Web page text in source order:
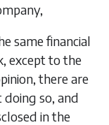
same financial
except to the
there are
so, and
in the